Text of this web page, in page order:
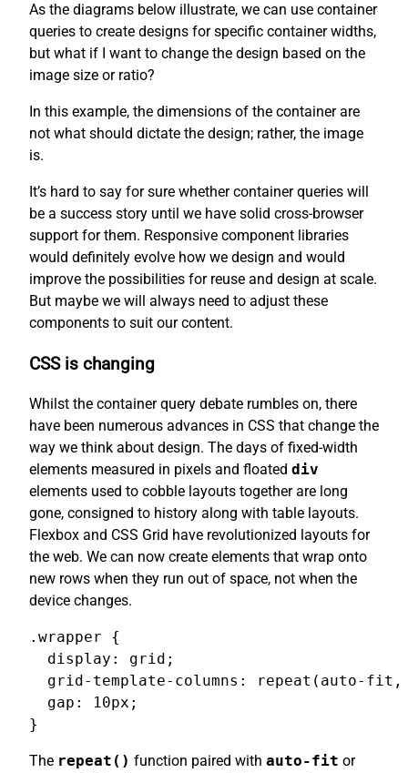
As the diagrams below illustrate, we can use container
queries to create designs for specific container widths,
but what if I want to change the design based on the
image size or ratio?
In this example, the dimensions of the container are
not what should dictate the design; rather, the image
is.
It’s hard to say for sure whether container queries will
be a success story until we have solid cross-browser
support for them. Responsive component libraries
would definitely evolve how we design and would
improve the possibilities for reuse and design at scale.
But maybe we will always need to adjust these
components to suit our content.
CSS is changing
Whilst the container query debate rumbles on, there
have been numerous advances in CSS that change the
way we think about design. The days of fixed-width
elements measured in pixels and floated div
elements used to cobble layouts together are long
gone, consigned to history along with table layouts.
Flexbox and CSS Grid have revolutionized layouts for
the web. We can now create elements that wrap onto
new rows when they run out of space, not when the
device changes.
.wrapper {
  display: grid;
grid-template-columns: repeat(auto-fit,
  gap: 10px;
}
The repeat() function paired with auto-fit or